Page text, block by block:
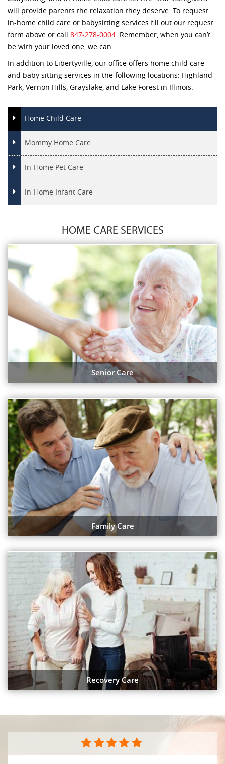
will provide parents the relaxation they deserve. To request
in-home child care or babysitting services fill out our request
form above or call 847-278-0004. Remember, when you can’t
be with your loved one, we can.
In addition to Libertyville, our office offers home child care
and baby sitting services in the following locations: Highland
Park, Vernon Hills, Grayslake, and Lake Forest in Illinois.
Home Child Care
Mommy Home Care
In-Home Pet Care
In-Home Infant Care
HOME CARE SERVICES
Senior Care
Family Care
Recovery Care